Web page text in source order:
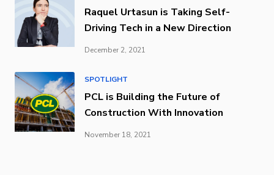
Raquel Urtasun is Taking Self-
Driving Tech in a New Direction
December 2, 2021
SPOTLIGHT
PCL is Building the Future of
Construction With Innovation
November 18, 2021